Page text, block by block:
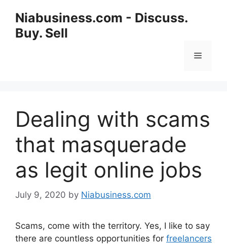
Niabusiness.com - Discuss.
Buy. Sell
Dealing with scams
that masquerade
as legit online jobs
July 9, 2020 by Niabusiness.com
Scams, come with the territory. Yes, I like to say
there are countless opportunities for freelancers